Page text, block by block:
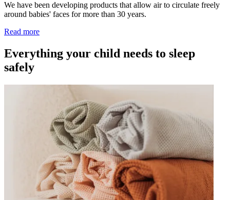
We have been developing products that allow air to circulate freely
around babies' faces for more than 30 years.
Read more
Everything your child needs to sleep
safely